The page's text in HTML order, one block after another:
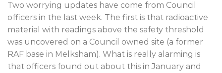
Two worrying updates have come from Council
officers in the last week. The first is that radioactive
material with readings above the safety threshold
was uncovered on a Council owned site (a former
RAF base in Melksham). What is really alarming is
that officers found out about this in January and